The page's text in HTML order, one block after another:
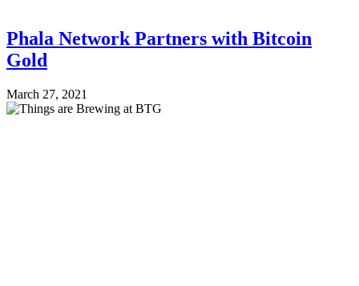
Phala Network Partners with Bitcoin
Gold
March 27, 2021